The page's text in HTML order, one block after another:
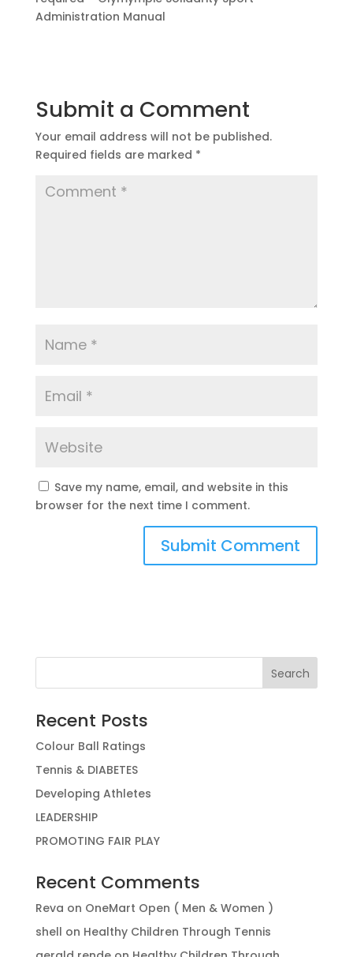
Administration Manual
Submit a Comment
Your email address will not be published.
Required fields are marked *
Save my name, email, and website in this
browser for the next time I comment.
Recent Posts
Colour Ball Ratings
Tennis & DIABETES
Developing Athletes
LEADERSHIP
PROMOTING FAIR PLAY
Recent Comments
Reva on OneMart Open ( Men & Women )
shell on Healthy Children Through Tennis